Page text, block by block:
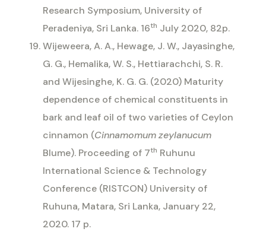
Research Symposium, University of
Peradeniya, Sri Lanka. 16th July 2020, 82p.
Wijeweera, A. A., Hewage, J. W., Jayasinghe,
G. G., Hemalika, W. S., Hettiarachchi, S. R.
and Wijesinghe, K. G. G. (2020) Maturity
dependence of chemical constituents in
bark and leaf oil of two varieties of Ceylon
cinnamon (Cinnamomum zeylanucum
Blume). Proceeding of 7th Ruhunu
International Science & Technology
Conference (RISTCON) University of
Ruhuna, Matara, Sri Lanka, January 22,
2020. 17 p.